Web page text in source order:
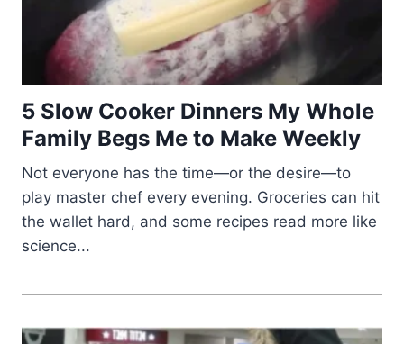
5 Slow Cooker Dinners My Whole
Family Begs Me to Make Weekly
Not everyone has the time—or the desire—to
play master chef every evening. Groceries can hit
the wallet hard, and some recipes read more like
science...